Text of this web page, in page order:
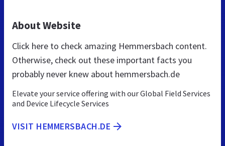
About Website
Click here to check amazing Hemmersbach content.
Otherwise, check out these important facts you
probably never knew about hemmersbach.de
Elevate your service offering with our Global Field Services
and Device Lifecycle Services
VISIT HEMMERSBACH.DE